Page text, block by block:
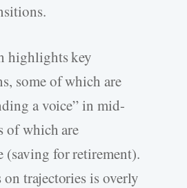
highlights key
some of which are
a voice” in mid-
of which are
(saving for retirement).
on trajectories is overly